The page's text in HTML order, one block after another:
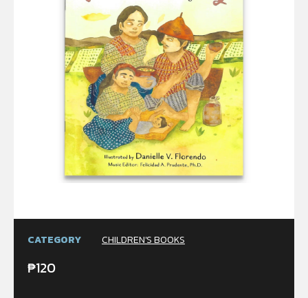
CATEGORY CHILDREN'S BOOKS
₱120